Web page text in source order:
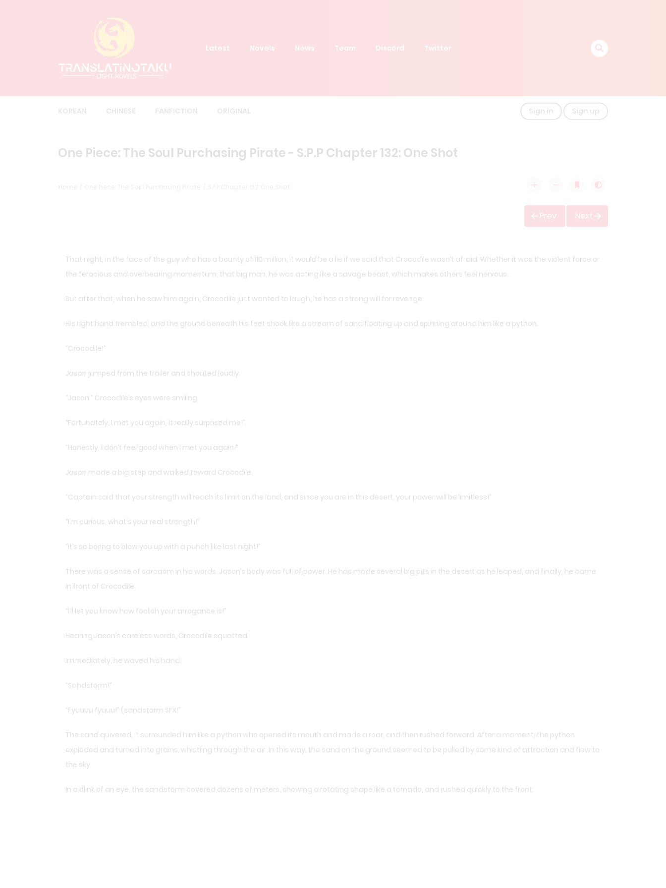
Latest Novels News Team Discord Twitter
One Piece: The Soul Purchasing Pirate - S.P.P Chapter 132: One Shot
Prev Next
That night, in the face of the guy who has a bounty of 110 million, it would be a lie if we said that Crocodile wasn’t afraid. Whether it was the violent force or
the ferocious and overbearing momentum, that big man, he was acting like a savage beast, which makes others feel nervous.
But after that, when he saw him again, Crocodile just wanted to laugh, he has a strong will for revenge.
His right hand trembled, and the ground beneath his feet shook like a stream of sand floating up and spinning around him like a python.
“Crocodile!”
Jason jumped from the trailer and shouted loudly.
“Jason.” Crocodile’s eyes were smiling.
“Fortunately, I met you again, it really surprised me!”
“Honestly, I don’t feel good when I met you again!”
Jason made a big step and walked toward Crocodile.
“Captain said that your strength will reach its limit on the land, and since you are in this desert, your power will be limitless!”
“I’m curious, what’s your real strength!”
“It’s so boring to blow you up with a punch like last night!”
There was a sense of sarcasm in his words. Jason’s body was full of power. He has made several big pits in the desert as he leaped, and finally, he came
in front of Crocodile.
“I’ll let you know how foolish your arrogance is!”
Hearing Jason’s careless words, Crocodile squatted.
Immediately, he waved his hand.
“Sandstorm!”
“Fyuuuu fyuuu!” (sandstorm SFX!”
The sand quivered, it surrounded him like a python who opened its mouth and made a roar, and then rushed forward. After a moment, the python
exploded and turned into grains, whistling through the air. In this way, the sand on the ground seemed to be pulled by some kind of attraction and flew to
the sky.
In a blink of an eye, the sandstorm covered dozens of meters, showing a rotating shape like a tornado, and rushed quickly to the front.